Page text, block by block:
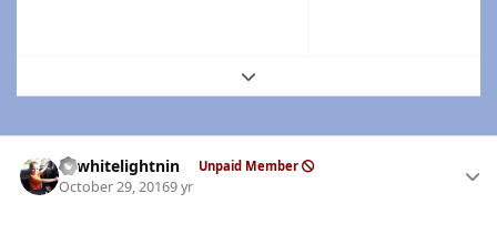
Expand topic overview
98whitelightnin Unpaid Member
October 29, 20169 yr